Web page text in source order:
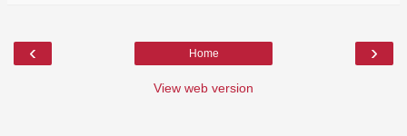
‹ ›
Home
View web version